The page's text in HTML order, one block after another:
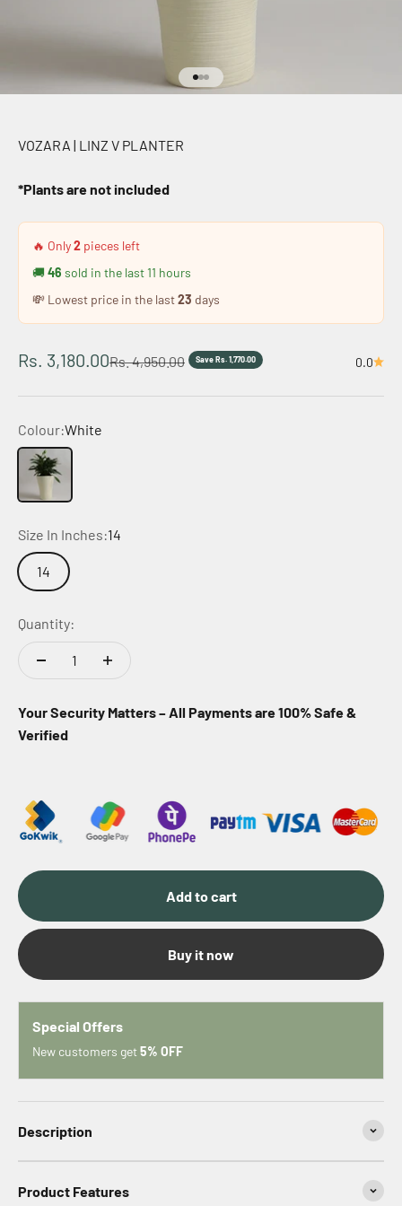
Go to item 1
Go to item 2
Go to item 3
VOZARA | LINZ V PLANTER
*Plants are not included
🔥 Only2 pieces left
🚚46 sold in the last11 hours
💸 Lowest price in the last23 days
Sale price
Rs. 3,180.00Regular price
Rs. 4,950.00 Save Rs. 1,770.00 0.0
Colour:White
White
Size In Inches:14
14
Quantity:
Your Security Matters – All Payments are 100% Safe &
Verified
Add to cart
Buy it now
Special Offers
New customers get5% OFF
Description
Product Features